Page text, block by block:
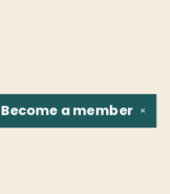
✕
Become amember